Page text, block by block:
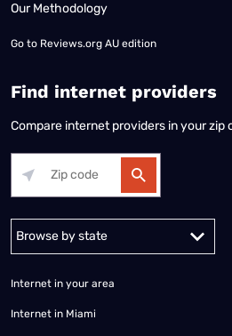
Our Methodology
Go to Reviews.org AU edition
Find internet providers
Compare internet providers in your zip
Alabama Alaska
Internet in your area
Internet in Miami